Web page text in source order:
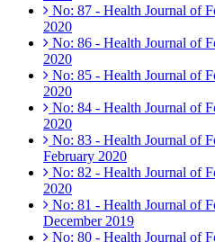
No: 87 - Health Journal of
2020
No: 86 - Health Journal of
2020
No: 85 - Health Journal of
2020
No: 84 - Health Journal of
2020
No: 83 - Health Journal of
February 2020
No: 82 - Health Journal of
2020
No: 81 - Health Journal of
December 2019
No: 80 - Health Journal of